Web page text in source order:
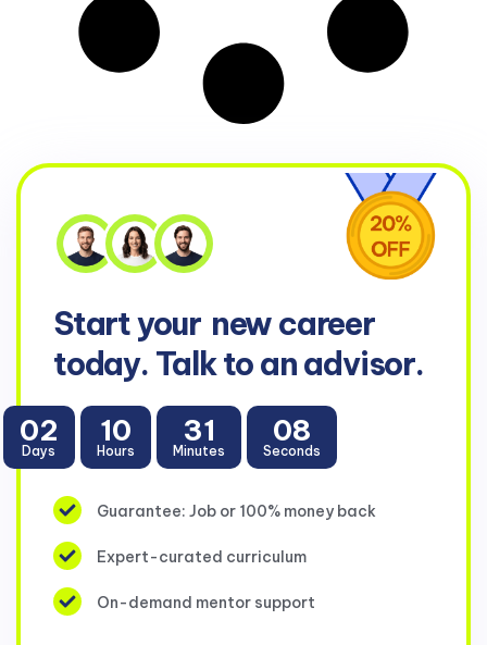
Start your new career
today. Talk to an advisor.
02
Days
10
Hours
31
Minutes
07
Seconds
Guarantee: Job or 100% money back
Expert-curated curriculum
On-demand mentor support